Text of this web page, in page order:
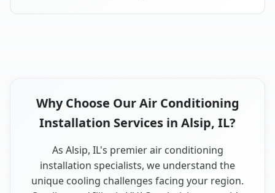
Why Choose Our Air Conditioning
Installation Services in Alsip, IL?
As Alsip, IL's premier air conditioning
installation specialists, we understand the
unique cooling challenges facing your region.